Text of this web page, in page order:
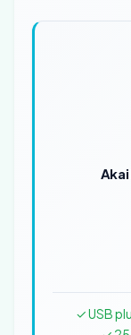
Akai
✓ USB